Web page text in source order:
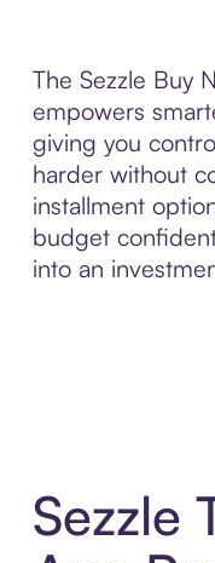
The Sezzle Buy
empowers
giving you
harder without
installment
budget
into an
Sezzle